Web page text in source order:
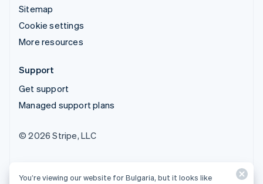
Sitemap
Cookie settings
More resources
Support
Get support
Managed support plans
© 2026 Stripe, LLC
You’re viewing our website for Bulgaria, but it looks like